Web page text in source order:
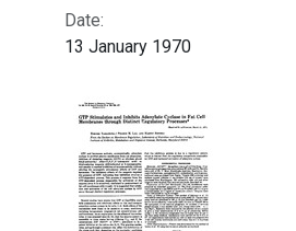
Date:
13 January 1970